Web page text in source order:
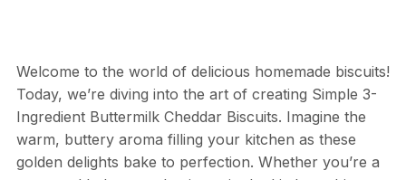
Welcome to the world of delicious homemade biscuits!
Today, we’re diving into the art of creating Simple 3-
Ingredient Buttermilk Cheddar Biscuits. Imagine the
warm, buttery aroma filling your kitchen as these
golden delights bake to perfection. Whether you’re a